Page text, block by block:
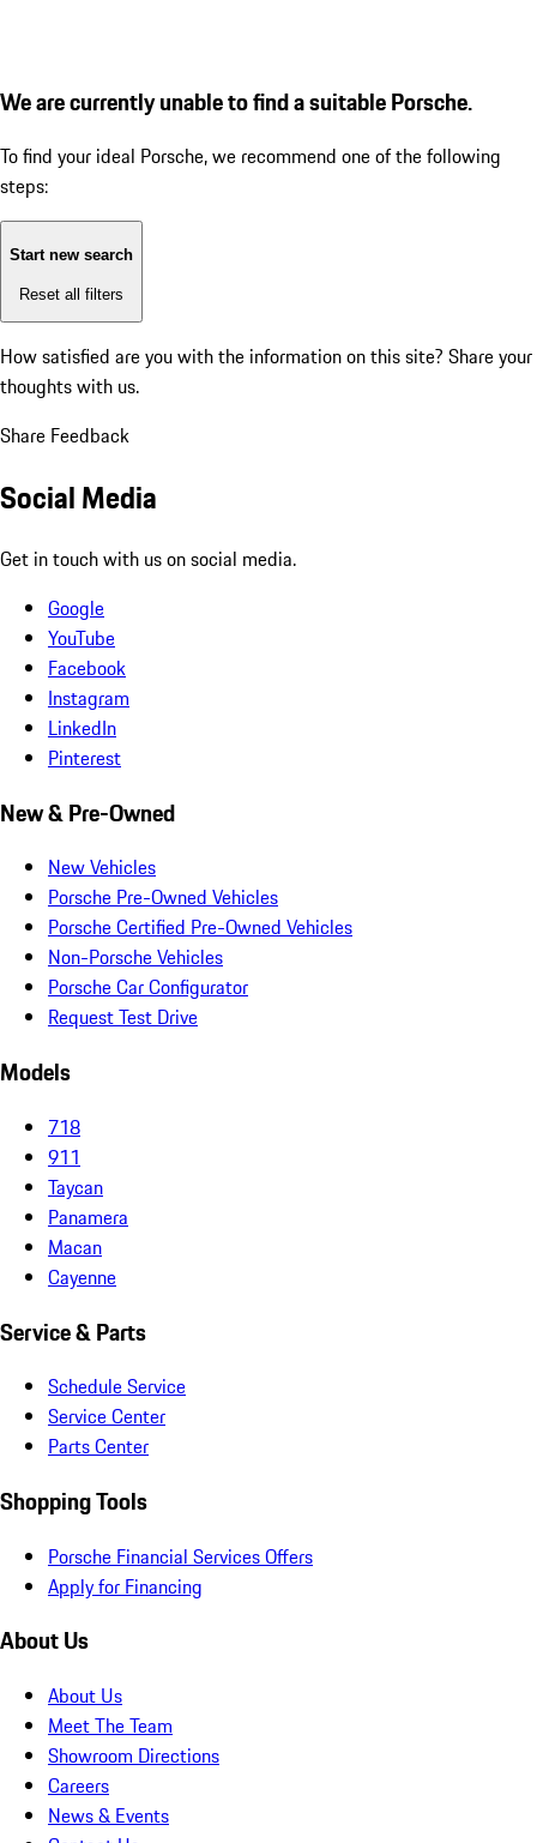
We are currently unable to find a suitable Porsche.
To find your ideal Porsche, we recommend one of the following
steps:
Start new search
Reset all filters
How satisfied are you with the information on this site? Share your
thoughts with us.
Share Feedback
Social Media
Get in touch with us on social media.
Google
YouTube
Facebook
Instagram
LinkedIn
Pinterest
New & Pre-Owned
New Vehicles
Porsche Pre-Owned Vehicles
Porsche Certified Pre-Owned Vehicles
Non-Porsche Vehicles
Porsche Car Configurator
Request Test Drive
Models
718
911
Taycan
Panamera
Macan
Cayenne
Service & Parts
Schedule Service
Service Center
Parts Center
Shopping Tools
Porsche Financial Services Offers
Apply for Financing
About Us
About Us
Meet The Team
Showroom Directions
Careers
News & Events